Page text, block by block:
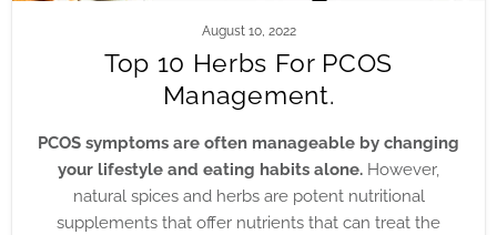
August 10, 2022
Top 10 Herbs For PCOS
Management.
PCOS symptoms are often manageable by changing
your lifestyle and eating habits alone. However,
natural spices and herbs are potent nutritional
supplements that offer nutrients that can treat the